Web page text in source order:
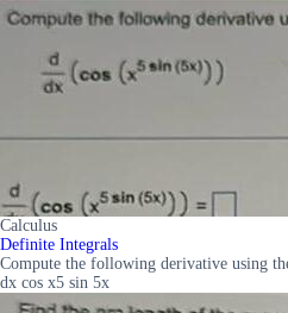
Calculus
Definite Integrals
Compute the following derivative using
dx cos x5 sin 5x